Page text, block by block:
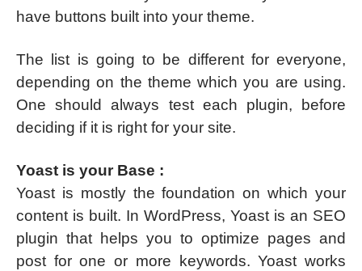
have buttons built into your theme.
The list is going to be different for everyone,
depending on the theme which you are using.
One should always test each plugin, before
deciding if it is right for your site.
Yoast is your Base :
Yoast is mostly the foundation on which your
content is built. In WordPress, Yoast is an SEO
plugin that helps you to optimize pages and
post for one or more keywords. Yoast works